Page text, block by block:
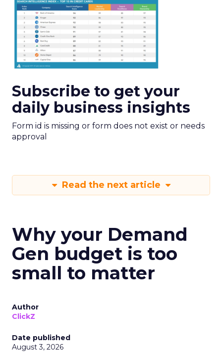
Subscribe to get your
daily business insights
Form id is missing or form does not exist or needs
approval
Read the next article
Why your Demand
Gen budget is too
small to matter
Author
ClickZ
Date published
August 3, 2026